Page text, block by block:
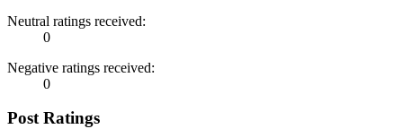
Neutral ratings received:
0
Negative ratings received:
0
Post Ratings